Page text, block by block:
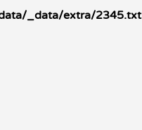
_data/extra/2345.txt